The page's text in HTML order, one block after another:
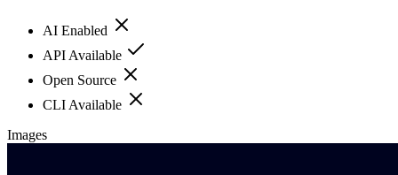
AI Enabled
API Available
Open Source
CLI Available
Images